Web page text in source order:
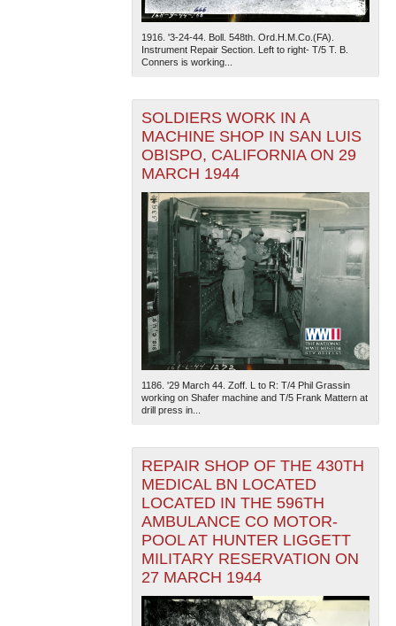
1916. '3-24-44. Boll. 548th. Ord.H.M.Co.(FA).
Instrument Repair Section. Left to right- T/5 T. B.
Conners is working...
SOLDIERS WORK IN A
MACHINE SHOP IN SAN LUIS
OBISPO, CALIFORNIA ON 29
MARCH 1944
1186. '29 March 44. Zoff. L to R: T/4 Phil Grassin
working on Shafer machine and T/5 Frank Mattern at
drill press in...
REPAIR SHOP OF THE 430TH
MEDICAL BN LOCATED
LOCATED IN THE 596TH
AMBULANCE CO MOTOR-
POOL AT HUNTER LIGGETT
MILITARY RESERVATION ON
27 MARCH 1944